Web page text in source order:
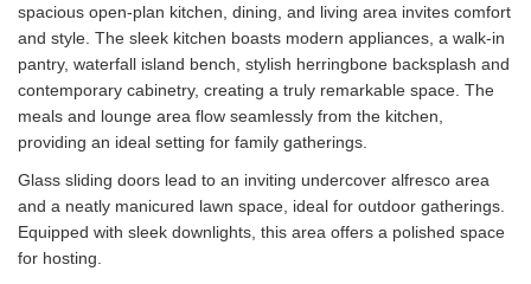
spacious open-plan kitchen, dining, and living area invites comfort
and style. The sleek kitchen boasts modern appliances, a walk-in
pantry, waterfall island bench, stylish herringbone backsplash and
contemporary cabinetry, creating a truly remarkable space. The
meals and lounge area flow seamlessly from the kitchen,
providing an ideal setting for family gatherings.
Glass sliding doors lead to an inviting undercover alfresco area
and a neatly manicured lawn space, ideal for outdoor gatherings.
Equipped with sleek downlights, this area offers a polished space
for hosting.